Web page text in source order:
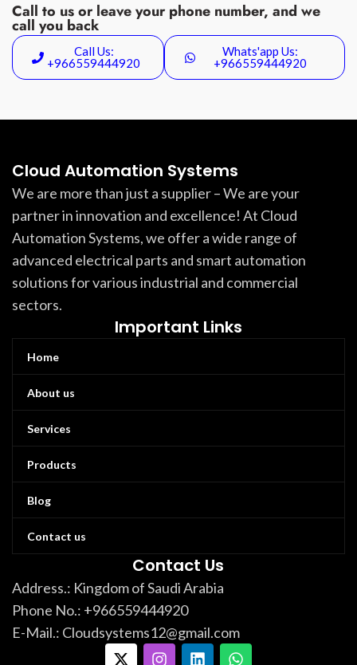
Call to us or leave your phone number, and we
call you back
Call Us:
+966559444920
Whats'app Us:
+966559444920
Cloud Automation Systems
We are more than just a supplier – We are your
partner in innovation and excellence! At Cloud
Automation Systems, we offer a wide range of
advanced electrical parts and smart automation
solutions for various industrial and commercial
sectors.
Important Links
Home
About us
Services
Products
Blog
Contact us
Contact Us
Address.: Kingdom of Saudi Arabia
Phone No.: +966559444920
E-Mail.: Cloudsystems12@gmail.com